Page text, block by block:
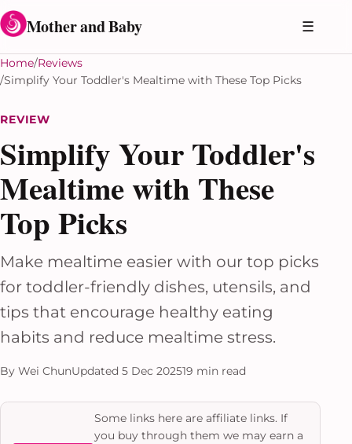
Skip to content
Mother and Baby ☰
Home Reviews
Simplify Your Toddler's Mealtime with These Top Picks
REVIEW
Simplify Your Toddler's
Mealtime with These
Top Picks
Make mealtime easier with our top picks
for toddler-friendly dishes, utensils, and
tips that encourage healthy eating
habits and reduce mealtime stress.
By Wei ChunUpdated 5 Dec 202519 min read
Some links here are affiliate links. If
you buy through them we may earn a